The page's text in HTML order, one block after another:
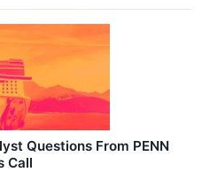
Questions From PENN
Call